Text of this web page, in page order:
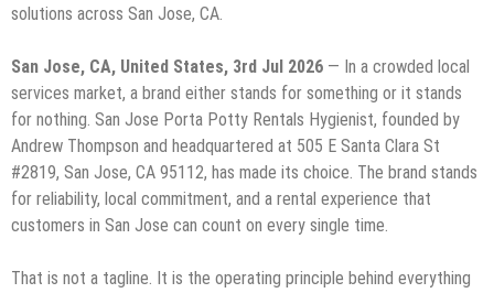
solutions across San Jose, CA.
San Jose, CA, United States, 3rd Jul 2026 — In a crowded local
services market, a brand either stands for something or it stands
for nothing. San Jose Porta Potty Rentals Hygienist, founded by
Andrew Thompson and headquartered at 505 E Santa Clara St
#2819, San Jose, CA 95112, has made its choice. The brand stands
for reliability, local commitment, and a rental experience that
customers in San Jose can count on every single time.
That is not a tagline. It is the operating principle behind everything